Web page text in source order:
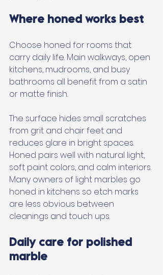
Where honed works best
Choose honed for rooms that
carry daily life. Main walkways, open
kitchens, mudrooms, and busy
bathrooms all benefit from a satin
or matte finish.
The surface hides small scratches
from grit and chair feet and
reduces glare in bright spaces.
Honed pairs well with natural light,
soft paint colors, and calm interiors.
Many owners of light marbles go
honed in kitchens so etch marks
are less obvious between
cleanings and touch ups.
Daily care for polished
marble